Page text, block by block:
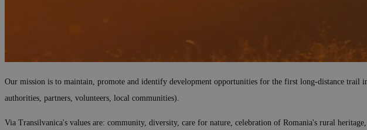
Our mission is to maintain, promote and identify development opportunities for the first long-distance trail
authorities, partners, volunteers, local communities).
Via Transilvanica's values are: community, diversity, care for nature, celebration of Romania's rural